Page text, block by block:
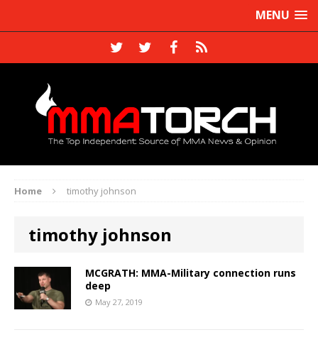
MENU
Home timothy johnson
timothy johnson
MCGRATH: MMA-Military connection runs
deep
May 27, 2019